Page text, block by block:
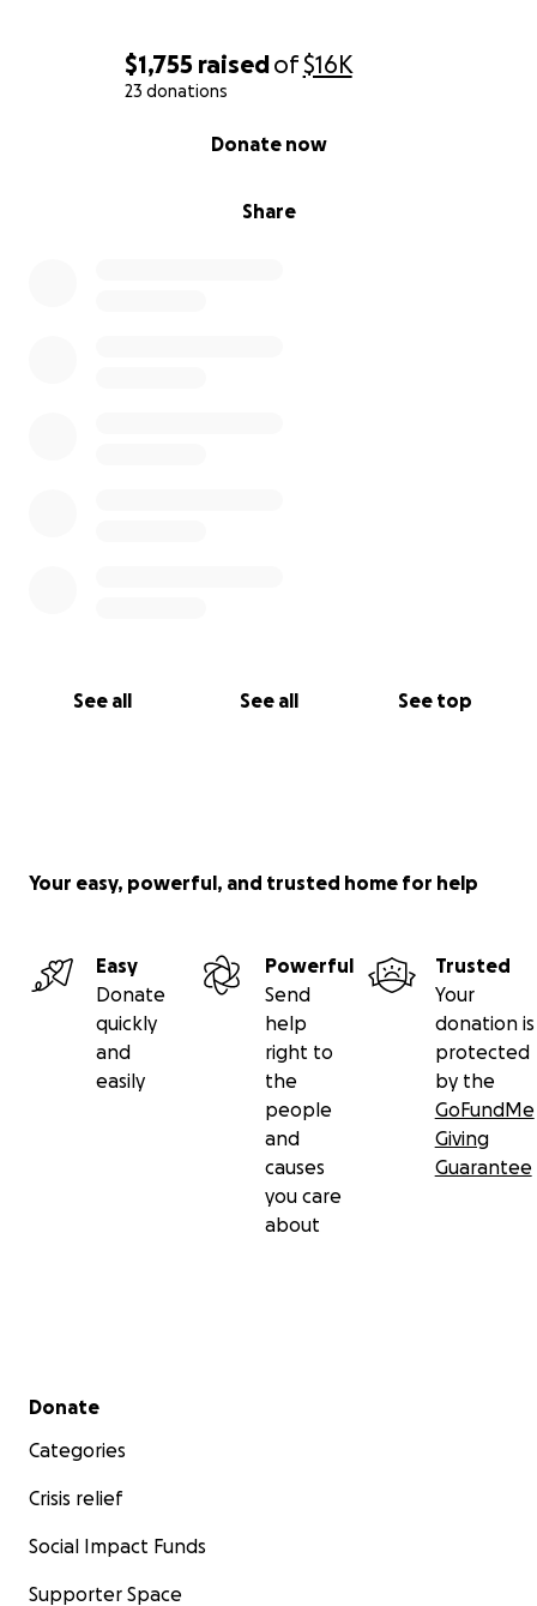
$1,755 raisedof$16K
23 donations
Share
Donate now
See all See all See top
Your easy, powerful, and trusted home for help
Easy
Donate
quickly
and
easily
Powerful
Send
help
right to
the
people
and
causes
you care
about
Trusted
Your
donation is
protected
by the
GoFundMe
Giving
Guarantee
Secondary menu
Donate
Categories
Crisis relief
Social Impact Funds
Supporter Space